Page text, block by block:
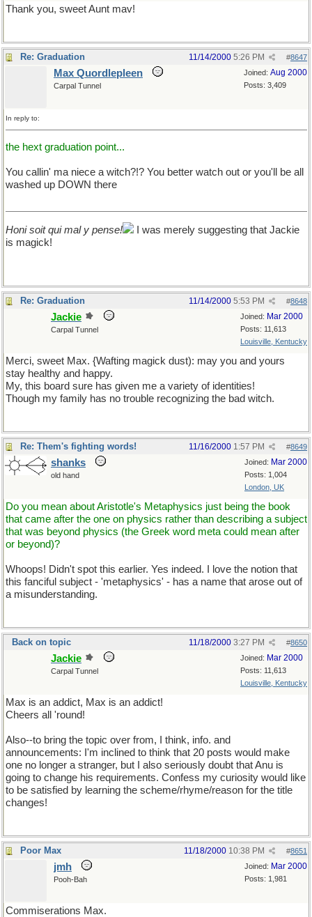
Thank you, sweet Aunt mav!
Re: Graduation #8647
11/14/2000 5:26 PM
Joined: Aug 2000
Posts: 3,409
Max Quordlepleen
Carpal Tunnel
In reply to:
the hext graduation point...
You callin' ma niece a witch?!? You better watch out or you'll be all
washed up DOWN there
Honi soit qui mal y pense!
I was merely suggesting that Jackie
is magick!
Re: Graduation #8648
11/14/2000 5:53 PM
Joined: Mar 2000
Posts: 11,613
Louisville, Kentucky
Jackie
Carpal Tunnel
Merci, sweet Max. {Wafting magick dust): may you and yours
stay healthy and happy.
My, this board sure has given me a variety of identities!
Though my family has no trouble recognizing the bad witch.
Re: Them's fighting words! #8649
11/16/2000 1:57 PM
Joined: Mar 2000
Posts: 1,004
London, UK
shanks
old hand
Do you mean about Aristotle's Metaphysics just being the book
that came after the one on physics rather than describing a subject
that was beyond physics (the Greek word meta could mean after
or beyond)?
Whoops! Didn't spot this earlier. Yes indeed. I love the notion that
this fanciful subject - 'metaphysics' - has a name that arose out of
a misunderstanding.
Back on topic #8650
11/18/2000 3:27 PM
Joined: Mar 2000
Posts: 11,613
Louisville, Kentucky
Jackie
Carpal Tunnel
Max is an addict, Max is an addict!
Cheers all 'round!
Also--to bring the topic over from, I think, info. and
announcements: I'm inclined to think that 20 posts would make
one no longer a stranger, but I also seriously doubt that Anu is
going to change his requirements. Confess my curiosity would like
to be satisfied by learning the scheme/rhyme/reason for the title
changes!
Poor Max #8651
11/18/2000 10:38 PM
Joined: Mar 2000
Posts: 1,981
jmh
Pooh-Bah
Commiserations Max.